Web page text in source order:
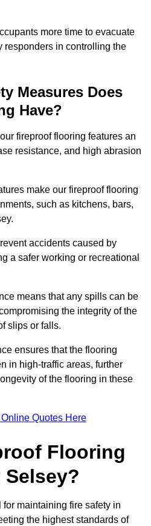
more time to evacuate
responders in controlling the
Measures Does
Have?
fireproof flooring features an
resistance, and high abrasion
make our fireproof flooring
such as kitchens, bars,
accidents caused by
a safer working or recreational
means that any spills can be
the integrity of the
slips or falls.
ensures that the flooring
in high-traffic areas, further
of the flooring in these
Quotes Here
Flooring
maintaining fire safety in
the highest standards of